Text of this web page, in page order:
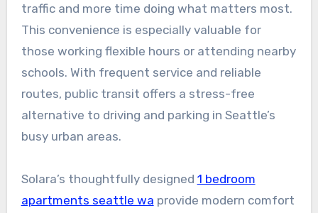
traffic and more time doing what matters most.
This convenience is especially valuable for
those working flexible hours or attending nearby
schools. With frequent service and reliable
routes, public transit offers a stress-free
alternative to driving and parking in Seattle’s
busy urban areas.
Solara’s thoughtfully designed 1 bedroom
apartments seattle wa provide modern comfort